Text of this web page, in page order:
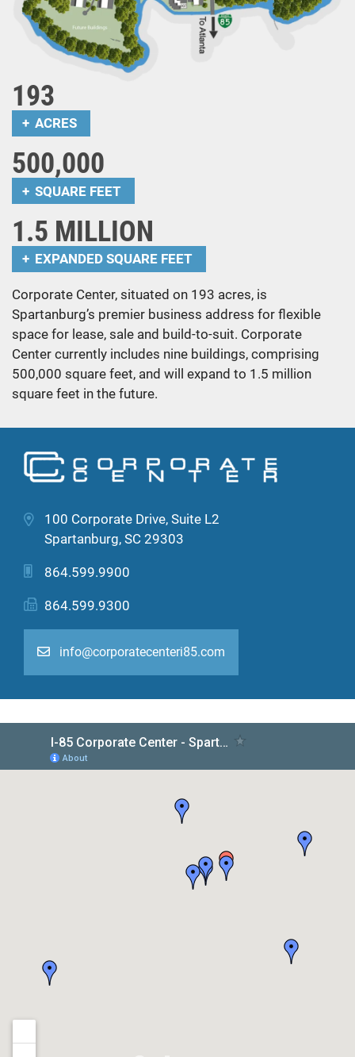
193
ACRES
500,000
SQUARE FEET
1.5 MILLION
EXPANDED SQUARE FEET
Corporate Center, situated on 193 acres, is
Spartanburg’s premier business address for flexible
space for lease, sale and build-to-suit. Corporate
Center currently includes nine buildings, comprising
500,000 square feet, and will expand to 1.5 million
square feet in the future.
100 Corporate Drive, Suite L2
Spartanburg, SC 29303
864.599.9900
864.599.9300
info@corporatecenteri85.com